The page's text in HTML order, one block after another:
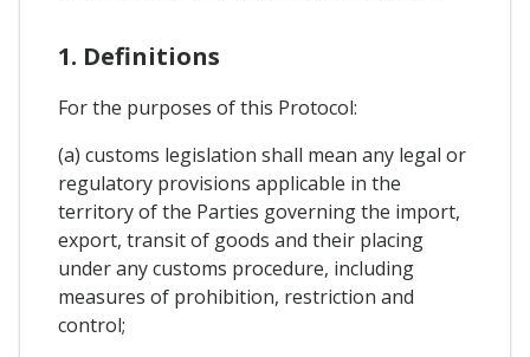
1. Definitions
For the purposes of this Protocol:
(a) customs legislation shall mean any legal or
regulatory provisions applicable in the
territory of the Parties governing the import,
export, transit of goods and their placing
under any customs procedure, including
measures of prohibition, restriction and
control;